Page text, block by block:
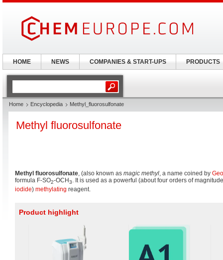
Home Encyclopedia Methyl_fluorosulfonate
Methyl fluorosulfonate
Methyl fluorosulfonate, (also known as magic methyl, a name coined by
formula F-SO2-OCH3. It is used as a powerful (about four orders of
iodide) methylating reagent.
Product highlight
HOME NEWS COMPANIES & START-UPS PRODUCTS